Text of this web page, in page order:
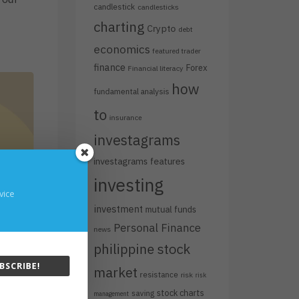
candlestick candlesticks
charting Crypto debt
economics featured trader
finance Financial literacy Forex
fundamental analysis how
to insurance
investagrams
investagrams features
investing
investment mutual funds
news Personal Finance
philippine stock
market resistance risk risk
management saving stock charts